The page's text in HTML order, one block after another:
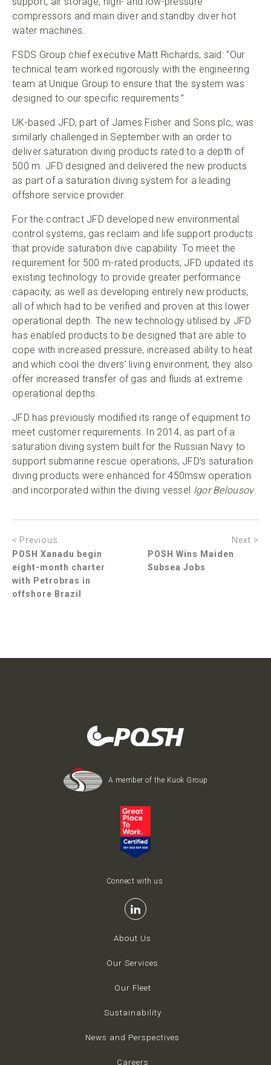
compressors and main diver and standby diver hot
water machines.
FSDS Group chief executive Matt Richards, said: “Our
technical team worked rigorously with the engineering
team at Unique Group to ensure that the system was
designed to our specific requirements.”
UK-based JFD, part of James Fisher and Sons plc, was
similarly challenged in September with an order to
deliver saturation diving products rated to a depth of
500 m. JFD designed and delivered the new products
as part of a saturation diving system for a leading
offshore service provider.
For the contract JFD developed new environmental
control systems, gas reclaim and life support products
that provide saturation dive capability. To meet the
requirement for 500 m-rated products, JFD updated its
existing technology to provide greater performance
capacity, as well as developing entirely new products,
all of which had to be verified and proven at this lower
operational depth. The new technology utilised by JFD
has enabled products to be designed that are able to
cope with increased pressure, increased ability to heat
and which cool the divers’ living environment; they also
offer increased transfer of gas and fluids at extreme
operational depths.
JFD has previously modified its range of equipment to
meet customer requirements. In 2014, as part of a
saturation diving system built for the Russian Navy to
support submarine rescue operations, JFD’s saturation
diving products were enhanced for 450msw operation
and incorporated within the diving vessel Igor Belousov.
< Previous
POSH Xanadu begin
eight-month charter
with Petrobras in
offshore Brazil
Next >
POSH Wins Maiden
Subsea Jobs
A member of the Kuok Group
Connect with us
About Us
Our Services
Our Fleet
Sustainability
News and Perspectives
Careers